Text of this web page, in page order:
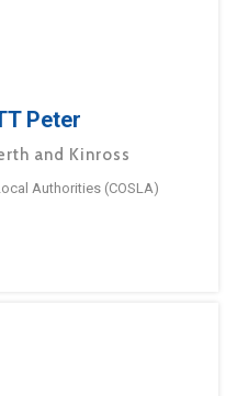
Peter
and Kinross
Authorities (COSLA)